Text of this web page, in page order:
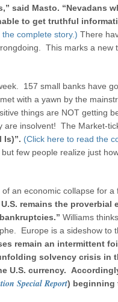
said Masto. “Nevadans
to get truthful
complete story.) There
This marks a new
157 small banks have
with a yawn by the
things are NOT getting
insolvent! The Market-
Is)”. (Click here to read the
few people realize just
an economic collapse for
U.S. remains the
Williams
Europe is a sideshow to
remain an intermittent
solvency crisis in
U.S. currency.
Special Report) beginning